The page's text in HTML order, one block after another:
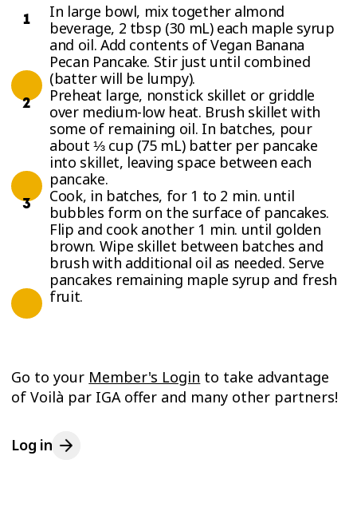
In large bowl, mix together almond
beverage, 2 tbsp (30 mL) each maple syrup
and oil. Add contents of Vegan Banana
Pecan Pancake. Stir just until combined
(batter will be lumpy).
Preheat large, nonstick skillet or griddle
over medium-low heat. Brush skillet with
some of remaining oil. In batches, pour
about ⅓ cup (75 mL) batter per pancake
into skillet, leaving space between each
pancake.
Cook, in batches, for 1 to 2 min. until
bubbles form on the surface of pancakes.
Flip and cook another 1 min. until golden
brown. Wipe skillet between batches and
brush with additional oil as needed. Serve
pancakes remaining maple syrup and fresh
fruit.
Go to your Member's Login to take advantage
of Voilà par IGA offer and many other partners!
Log in